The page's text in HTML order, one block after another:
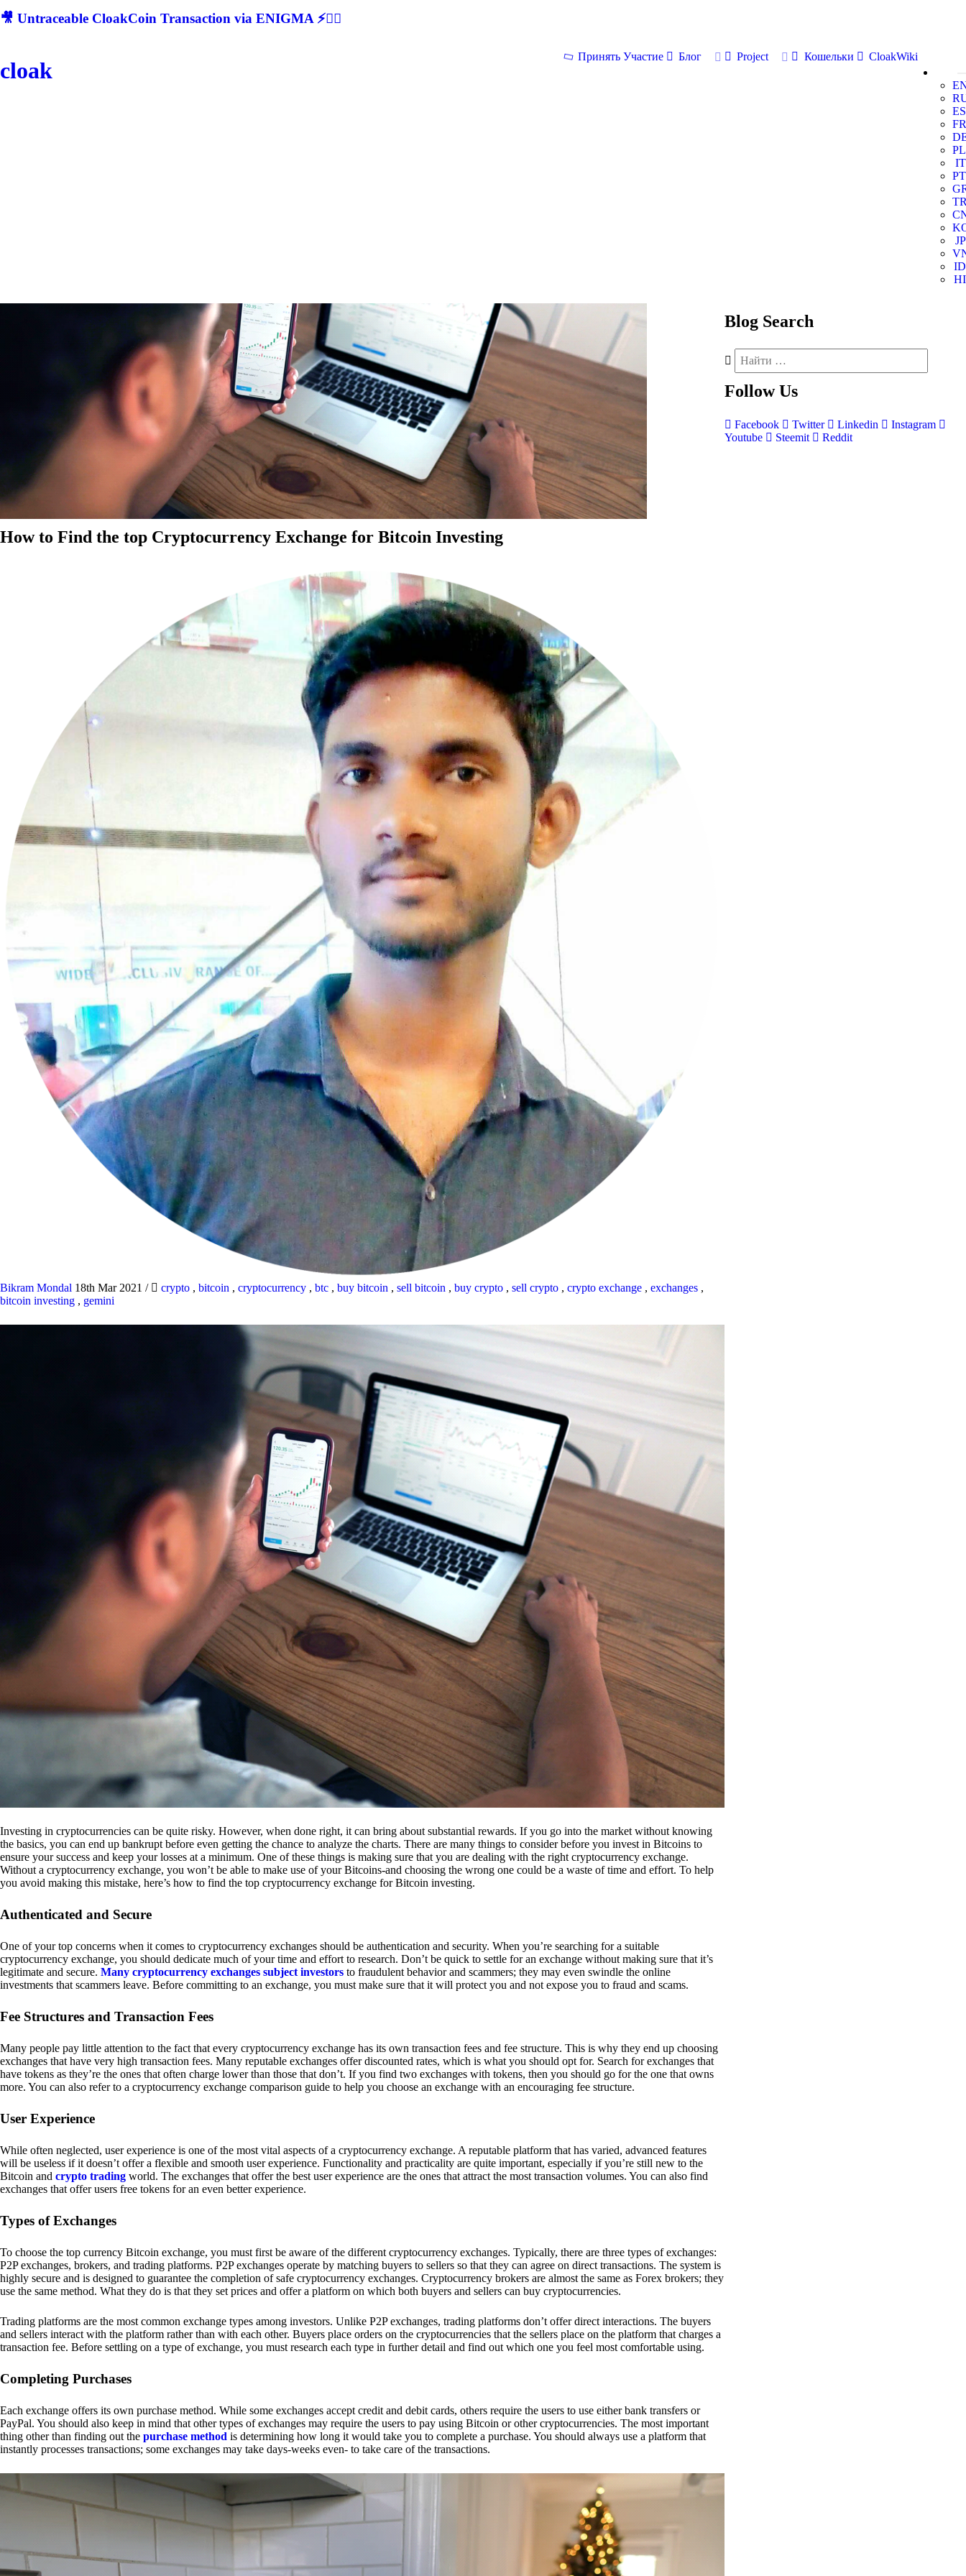
🎥 Untraceable CloakCoin Transaction via ENIGMA ⚡🕵‍♂
cloak
Принять Участие Блог Project Кошельки
CloakWiki
ES
FR
PL
IT
PT
JP
ID
HI
How to Find the top Cryptocurrency Exchange for Bitcoin Investing
Bikram Mondal 18th Mar 2021 / crypto , bitcoin , cryptocurrency , btc , buy bitcoin , sell bitcoin , buy crypto , sell crypto , crypto exchange , exchanges ,
bitcoin investing , gemini
Investing in cryptocurrencies can be quite risky. However, when done right, it can bring about substantial rewards. If you go into the market without knowing
the basics, you can end up bankrupt before even getting the chance to analyze the charts. There are many things to consider before you invest in Bitcoins to
ensure your success and keep your losses at a minimum. One of these things is making sure that you are dealing with the right cryptocurrency exchange.
Without a cryptocurrency exchange, you won’t be able to make use of your Bitcoins-and choosing the wrong one could be a waste of time and effort. To help
you avoid making this mistake, here’s how to find the top cryptocurrency exchange for Bitcoin investing.
Authenticated and Secure
One of your top concerns when it comes to cryptocurrency exchanges should be authentication and security. When you’re searching for a suitable
cryptocurrency exchange, you should dedicate much of your time and effort to research. Don’t be quick to settle for an exchange without making sure that it’s
legitimate and secure. Many cryptocurrency exchanges subject investors to fraudulent behavior and scammers; they may even swindle the online
investments that scammers leave. Before committing to an exchange, you must make sure that it will protect you and not expose you to fraud and scams.
Fee Structures and Transaction Fees
Many people pay little attention to the fact that every cryptocurrency exchange has its own transaction fees and fee structure. This is why they end up choosing
exchanges that have very high transaction fees. Many reputable exchanges offer discounted rates, which is what you should opt for. Search for exchanges that
have tokens as they’re the ones that often charge lower than those that don’t. If you find two exchanges with tokens, then you should go for the one that owns
more. You can also refer to a cryptocurrency exchange comparison guide to help you choose an exchange with an encouraging fee structure.
User Experience
While often neglected, user experience is one of the most vital aspects of a cryptocurrency exchange. A reputable platform that has varied, advanced features
will be useless if it doesn’t offer a flexible and smooth user experience. Functionality and practicality are quite important, especially if you’re still new to the
Bitcoin and crypto trading world. The exchanges that offer the best user experience are the ones that attract the most transaction volumes. You can also find
exchanges that offer users free tokens for an even better experience.
Types of Exchanges
To choose the top currency Bitcoin exchange, you must first be aware of the different cryptocurrency exchanges. Typically, there are three types of exchanges:
P2P exchanges, brokers, and trading platforms. P2P exchanges operate by matching buyers to sellers so that they can agree on direct transactions. The system is
highly secure and is designed to guarantee the completion of safe cryptocurrency exchanges. Cryptocurrency brokers are almost the same as Forex brokers; they
use the same method. What they do is that they set prices and offer a platform on which both buyers and sellers can buy cryptocurrencies.
Trading platforms are the most common exchange types among investors. Unlike P2P exchanges, trading platforms don’t offer direct interactions. The buyers
and sellers interact with the platform rather than with each other. Buyers place orders on the cryptocurrencies that the sellers place on the platform that charges a
transaction fee. Before settling on a type of exchange, you must research each type in further detail and find out which one you feel most comfortable using.
Completing Purchases
Each exchange offers its own purchase method. While some exchanges accept credit and debit cards, others require the users to use either bank transfers or
PayPal. You should also keep in mind that other types of exchanges may require the users to pay using Bitcoin or other cryptocurrencies. The most important
thing other than finding out the purchase method is determining how long it would take you to complete a purchase. You should always use a platform that
instantly processes transactions; some exchanges may take days-weeks even- to take care of the transactions.
Blog Search
Follow Us
Facebook Twitter Linkedin
Instagram
Youtube
Steemit Reddit